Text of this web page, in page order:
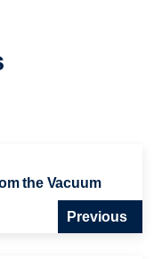
the Vacuum
Previous